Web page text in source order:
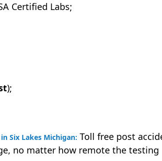
Certified Labs;
);
Six Lakes Michigan: Toll free post
no matter how remote the testing